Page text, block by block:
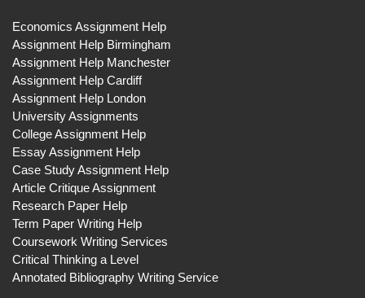
Economics Assignment Help
Assignment Help Birmingham
Assignment Help Manchester
Assignment Help Cardiff
Assignment Help London
University Assignments
College Assignment Help
Essay Assignment Help
Case Study Assignment Help
Article Critique Assignment
Research Paper Help
Term Paper Writing Help
Coursework Writing Services
Critical Thinking a Level
Annotated Bibliography Writing Service